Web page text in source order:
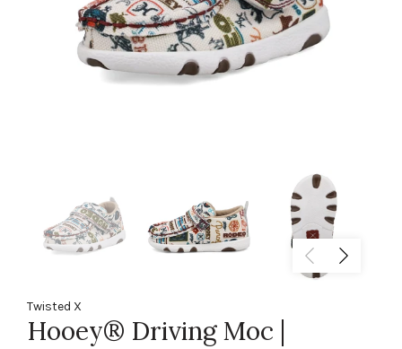
Twisted X
Hooey® Driving Moc |